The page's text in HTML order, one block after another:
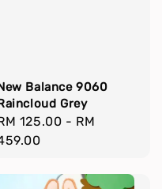
Balance 9060
Grey
125.00 - RM